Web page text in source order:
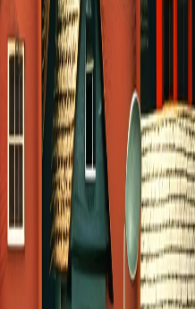
Organize a
community
Invite
cream shop
Go for a group
Get friends
Sunday’s
Invite others to
concert,